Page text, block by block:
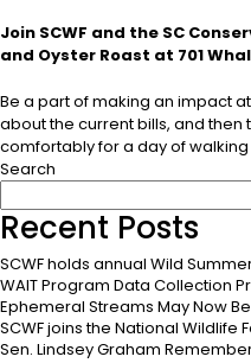
Join SCWF and the SC
and Oyster Roast at 701
Be a part of making an impact
about the current bills, and
comfortably for a day of
Search
Recent Posts
SCWF holds annual Wild
WAIT Program Data Collection
Ephemeral Streams May Now
SCWF joins the National
Sen. Lindsey Graham